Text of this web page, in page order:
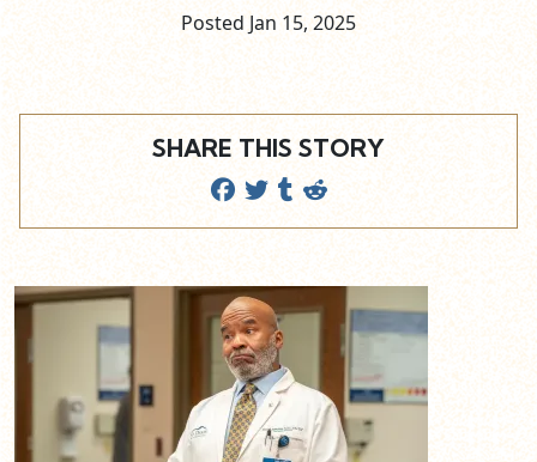
Posted Jan 15, 2025
SHARE THIS STORY